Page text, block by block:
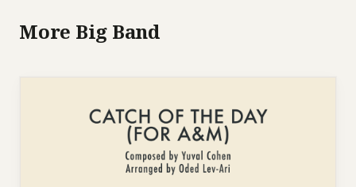
More Big Band